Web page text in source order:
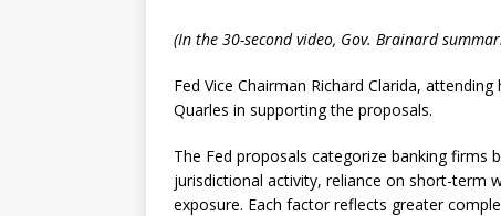
(In the 30-second video, Gov. Brainard
Fed Vice Chairman Richard Clarida,
Quarles in supporting the proposals.
The Fed proposals categorize banking firms
jurisdictional activity, reliance on short-term
exposure. Each factor reflects greater